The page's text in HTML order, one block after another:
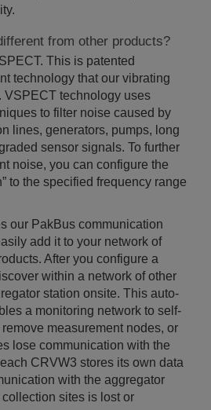
from other products?
This is patented
technology that our vibrating
VSPECT technology uses
to filter noise caused by
lines, generators, pumps, long
sensor signals. To further
noise, you can configure the
to the specified frequency range
our PakBus communication
add it to your network of
After you configure a
within a network of other
station onsite. This auto-
a monitoring network to self-
measurement nodes, or
lose communication with the
CRVW3 stores its own data
with the aggregator
sites is lost or